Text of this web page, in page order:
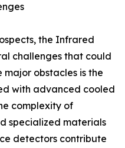
the Infrared
challenges that could
major obstacles is the
with advanced cooled
complexity of
specialized materials
detectors contribute